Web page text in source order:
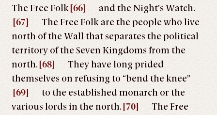
The Free Folk [66]
and the Night’s Watch.
[67]
The Free Folk are the people who live
north of the Wall that separates the political
territory of the Seven Kingdoms from the
north. [68]
They have long prided
themselves on refusing to “bend the knee”
[69]
to the established monarch or the
various lords in the north. [70]
The Free